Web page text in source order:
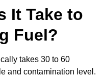
It Take to
Fuel?
takes 30 to 60
and contamination level.